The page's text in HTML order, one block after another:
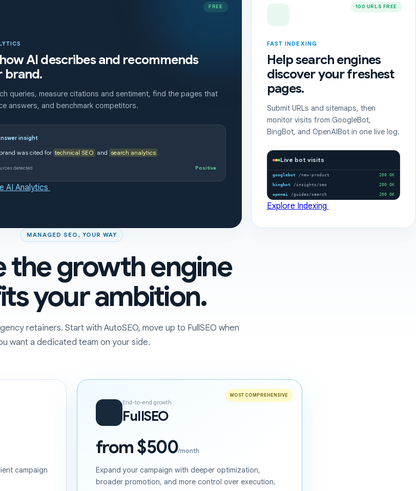
FREE
AI describes and recommends
brand.
queries, measure citations and sentiment, find the pages that
answers, and benchmark competitors.
insight
was cited for technical SEO and search analytics .
detected Positive
AI Analytics
100 URLS FREE
FAST INDEXING
Help search engines
discover your freshest
pages.
Submit URLs and sitemaps, then
monitor visits from GoogleBot,
BingBot, and OpenAIBot in one live log.
Live bot visits
googlebot /new-product 200 OK
bingbot /insights/seo 200 OK
openai /guides/search 200 OK
Explore Indexing
MANAGED SEO, YOUR WAY
the growth engine
your ambition.
retainers. Start with AutoSEO, move up to FullSEO when
want a dedicated team on your side.
campaign
MOST COMPREHENSIVE
End-to-end growth
FullSEO
from $500/month
Expand your campaign with deeper optimization,
broader promotion, and more control over execution.